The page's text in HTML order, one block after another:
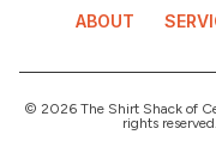
ABOUT
© 2026 The Shirt Shack of
rights reserved.